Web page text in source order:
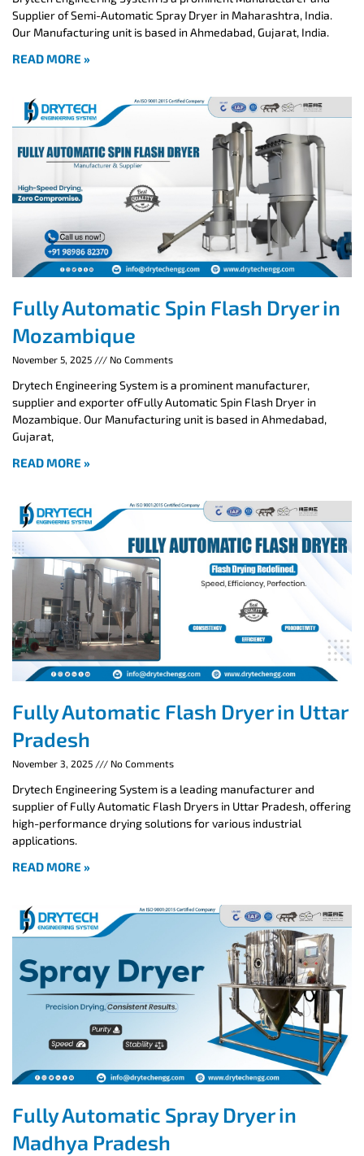
Supplier of Semi-Automatic Spray Dryer in Maharashtra, India.
Our Manufacturing unit is based in Ahmedabad, Gujarat, India.
READ MORE »
Fully Automatic Spin Flash Dryer in
Mozambique
November 5, 2025 No Comments
Drytech Engineering System is a prominent manufacturer,
supplier and exporter ofFully Automatic Spin Flash Dryer in
Mozambique. Our Manufacturing unit is based in Ahmedabad,
Gujarat,
READ MORE »
Fully Automatic Flash Dryer in Uttar
Pradesh
November 3, 2025 No Comments
Drytech Engineering System is a leading manufacturer and
supplier of Fully Automatic Flash Dryers in Uttar Pradesh, offering
high-performance drying solutions for various industrial
applications.
READ MORE »
Fully Automatic Spray Dryer in
Madhya Pradesh